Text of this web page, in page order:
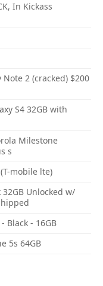
In Kickass
Note 2 (cracked) $200
S4 32GB with
Milestone
s
mobile lte)
32GB Unlocked w/
Black - 16GB
5s 64GB